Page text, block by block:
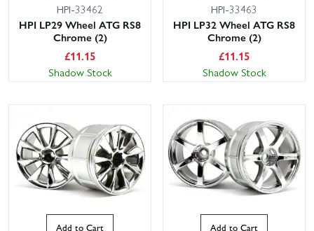
HPI-33462
HPI LP29 Wheel ATG RS8
Chrome (2)
£11.15
Shadow Stock
HPI-33463
HPI LP32 Wheel ATG RS8
Chrome (2)
£11.15
Shadow Stock
Add to Cart Add to Cart